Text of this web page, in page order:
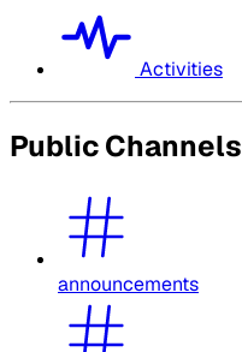
Activities
Public Channels
announcements